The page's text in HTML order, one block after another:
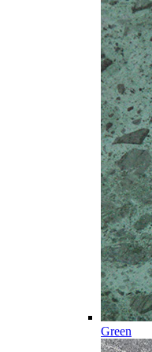
Green